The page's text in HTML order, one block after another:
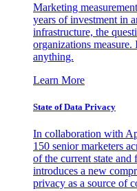
Marketing
years of investment in
infrastructure, the
organizations measure.
anything.
Learn More
State of Data Privacy
In collaboration with
150 senior marketers
of the current state
introduces a new
privacy as a source of